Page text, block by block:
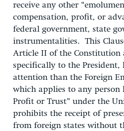
receive any other
compensation, profit, or
federal government, state
instrumentalities. This
Article II of the Constitution
specifically to the President,
attention than the Foreign
which applies to any person
Profit or Trust” under the
prohibits the receipt of
from foreign states without